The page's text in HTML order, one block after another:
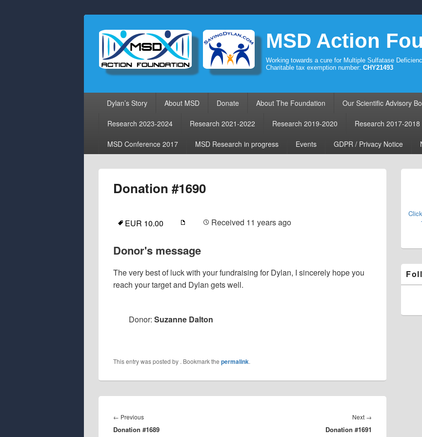
MSD Action
Working towards a cure for Multiple Sulfatase
Charitable tax exemption number: CHY21493
Dylan’s Story About MSD Donate About The Foundation Our Scientific Advisory
Research 2023-2024 Research 2021-2022 Research 2019-2020 Research 2017-2018
MSD Conference 2017 MSD Research in progress Events GDPR / Privacy Notice
Donation #1690
EUR 10.00 Received 11 years ago
Donor's message
The very best of luck with your fundraising for Dylan, I sincerely hope you
reach your target and Dylan gets well.
Donor: Suzanne Dalton
This entry was posted by . Bookmark the permalink.
navigation
← PreviousPrevious
post:
Donation #1689
Next →
Donation #1691
Primary